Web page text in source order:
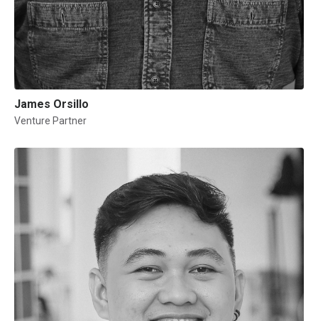
James Orsillo
Venture Partner